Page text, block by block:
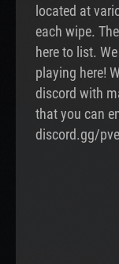
located at
each wipe.
here to list.
playing here!
discord with
that you can
discord.gg/